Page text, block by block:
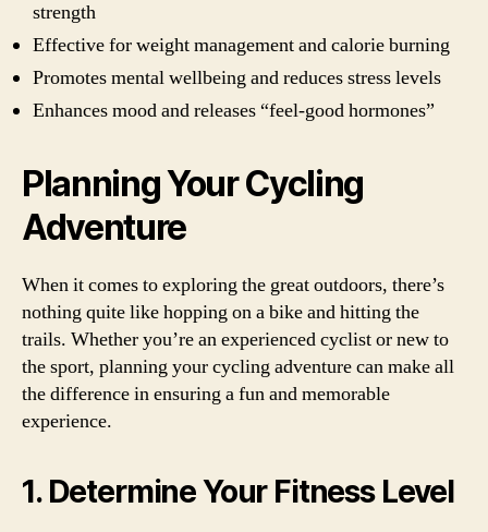
strength
Effective for weight management and calorie burning
Promotes mental wellbeing and reduces stress levels
Enhances mood and releases “feel-good hormones”
Planning Your Cycling
Adventure
When it comes to exploring the great outdoors, there’s
nothing quite like hopping on a bike and hitting the
trails. Whether you’re an experienced cyclist or new to
the sport, planning your cycling adventure can make all
the difference in ensuring a fun and memorable
experience.
1. Determine Your Fitness Level